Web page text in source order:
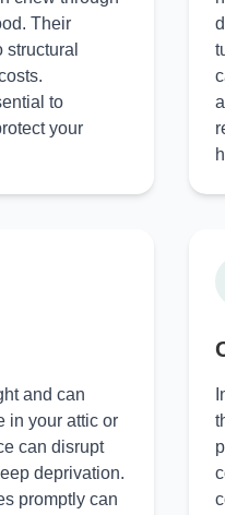
Their
to
your
and can
in your attic or
can disrupt
deprivation.
promptly can